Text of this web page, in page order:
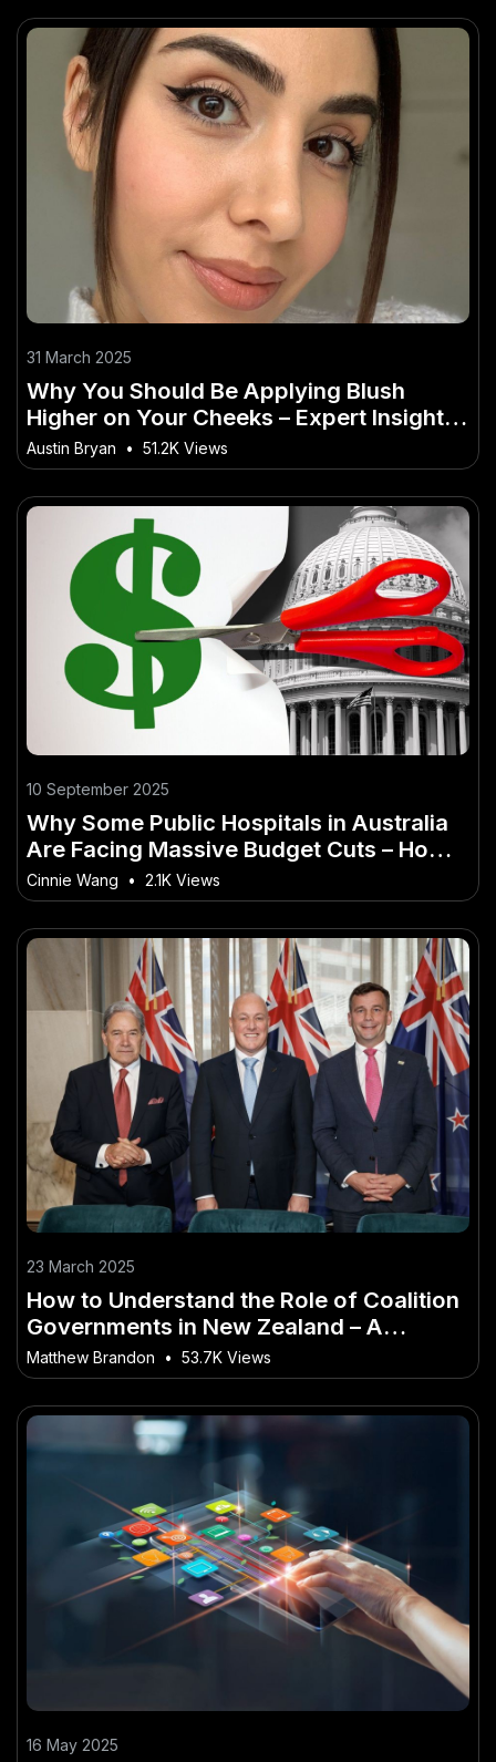
31 March 2025
Why You Should Be Applying Blush
Higher on Your Cheeks – Expert Insights
Every New Zealander Needs
Austin Bryan • 51.2K Views
10 September 2025
Why Some Public Hospitals in Australia
Are Facing Massive Budget Cuts – How
It’s Quietly Powering Australia’s Future
Cinnie Wang • 2.1K Views
23 March 2025
How to Understand the Role of Coalition
Governments in New Zealand – A
Bulletproof Strategy for NZ in 2025
Matthew Brandon • 53.7K Views
16 May 2025